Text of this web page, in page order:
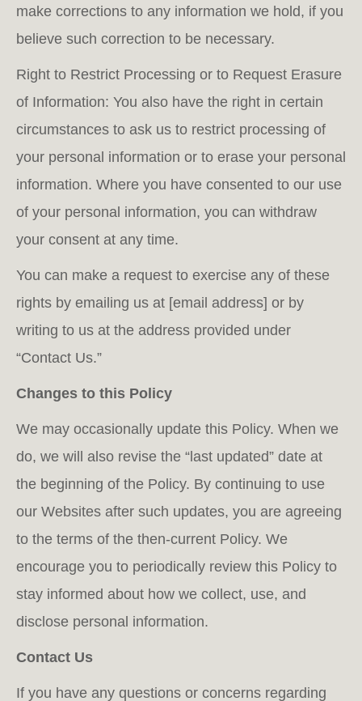
make corrections to any information we hold, if you
believe such correction to be necessary.
Right to Restrict Processing or to Request Erasure
of Information: You also have the right in certain
circumstances to ask us to restrict processing of
your personal information or to erase your personal
information. Where you have consented to our use
of your personal information, you can withdraw
your consent at any time.
You can make a request to exercise any of these
rights by emailing us at [email address] or by
writing to us at the address provided under
“Contact Us.”
Changes to this Policy
We may occasionally update this Policy. When we
do, we will also revise the “last updated” date at
the beginning of the Policy. By continuing to use
our Websites after such updates, you are agreeing
to the terms of the then-current Policy. We
encourage you to periodically review this Policy to
stay informed about how we collect, use, and
disclose personal information.
Contact Us
If you have any questions or concerns regarding